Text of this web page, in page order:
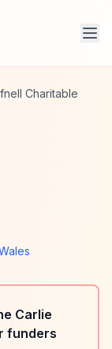
Charitable
Carlie
funders